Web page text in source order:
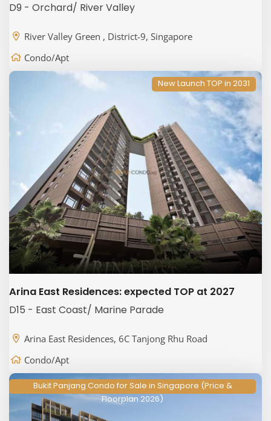
D9 - Orchard/ River Valley
River Valley Green , District-9, Singapore
Condo/Apt
New Launch TOP in 2031
Arina East Residences: expected TOP at 2027
D15 - East Coast/ Marine Parade
Arina East Residences, 6C Tanjong Rhu Road
Condo/Apt
Bukit Panjang Condo for Sale in Singapore (Price &
Floorplan 2026)